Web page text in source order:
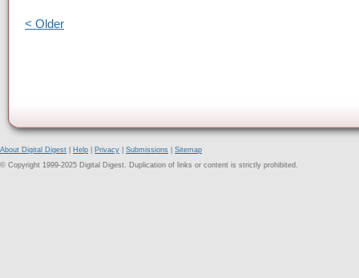
< Older
About Digital Digest Help Privacy Submissions
Sitemap
© Copyright 1999-2025 Digital Digest. Duplication of links or content is strictly prohibited.